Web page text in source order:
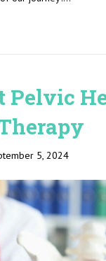
Pelvic
5, 2024